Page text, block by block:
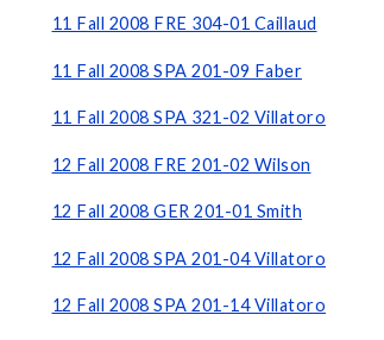
11 Fall 2008 FRE 304-01 Caillaud
11 Fall 2008 SPA 201-09 Faber
11 Fall 2008 SPA 321-02 Villatoro
12 Fall 2008 FRE 201-02 Wilson
12 Fall 2008 GER 201-01 Smith
12 Fall 2008 SPA 201-04 Villatoro
12 Fall 2008 SPA 201-14 Villatoro